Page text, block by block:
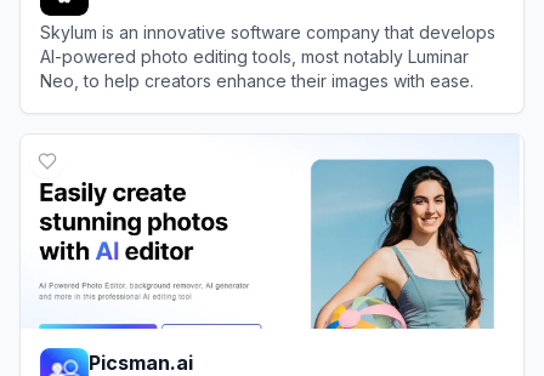
Skylum is an innovative software company that develops
AI-powered photo editing tools, most notably Luminar
Neo, to help creators enhance their images with ease.
Picsman.ai